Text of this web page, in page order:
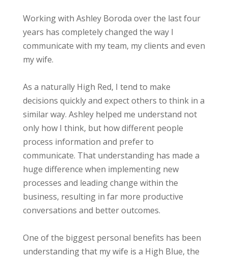
Working with Ashley Boroda over the last four
years has completely changed the way I
communicate with my team, my clients and even
my wife.
As a naturally High Red, I tend to make
decisions quickly and expect others to think in a
similar way. Ashley helped me understand not
only how I think, but how different people
process information and prefer to
communicate. That understanding has made a
huge difference when implementing new
processes and leading change within the
business, resulting in far more productive
conversations and better outcomes.
One of the biggest personal benefits has been
understanding that my wife is a High Blue, the